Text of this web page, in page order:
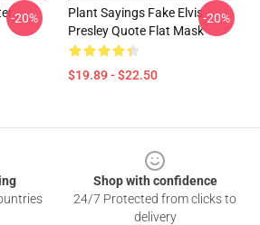
-20%
Plant Sayings Fake Elvis
Presley Quote Flat Mask
$19.89 - $22.50
-20%
Shop with confidence
24/7 Protected from clicks to
delivery